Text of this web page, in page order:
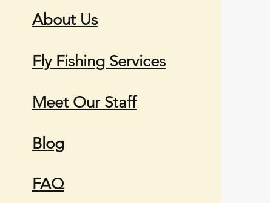
About Us
Fly Fishing Services
Meet Our Staff
Blog
FAQ